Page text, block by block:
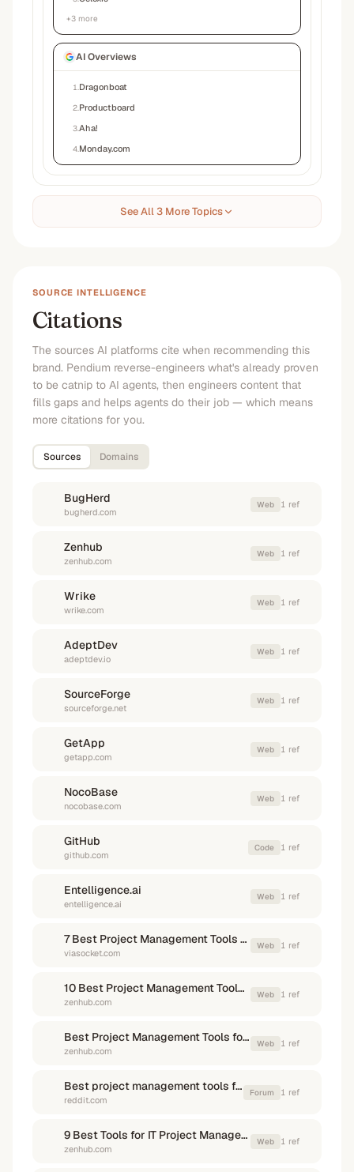
+3 more
AI Overviews
1 Dragonboat
2 Productboard
3Aha!
4 Monday.com
See All 3 More Topics
SOURCE INTELLIGENCE
Citations
The sources AI platforms cite when recommending this
brand. Pendium reverse-engineers what's already proven
to be catnip to AI agents, then engineers content that
fills gaps and helps agents do their job — which means
more citations for you.
Sources Domains
BugHerd
bugherd.com
Web 1 ref
Zenhub
zenhub.com
Web 1 ref
Wrike
wrike.com
Web 1 ref
AdeptDev
adeptdev.io
Web 1 ref
SourceForge
sourceforge.net
Web 1 ref
GetApp
getapp.com
Web 1 ref
NocoBase
nocobase.com
Web 1 ref
GitHub
github.com
Code 1 ref
Entelligence.ai
entelligence.ai
Web 1 ref
7 Best Project Management Tools for Dev Teams - viaSocket
viasocket.com
Web 1 ref
10 Best Project Management Tools for Software Developers in 2025
zenhub.com
Web 1 ref
Best Project Management Tools for Software Development - Zenhub
zenhub.com
Web 1 ref
Best project management tools for developer teams? : r/devops
reddit.com
Forum 1 ref
9 Best Tools for IT Project Managers in 2025 | Zenhub Blog
zenhub.com
Web 1 ref